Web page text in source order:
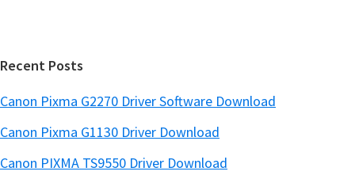
Recent Posts
Canon Pixma G2270 Driver Software Download
Canon Pixma G1130 Driver Download
Canon PIXMA TS9550 Driver Download